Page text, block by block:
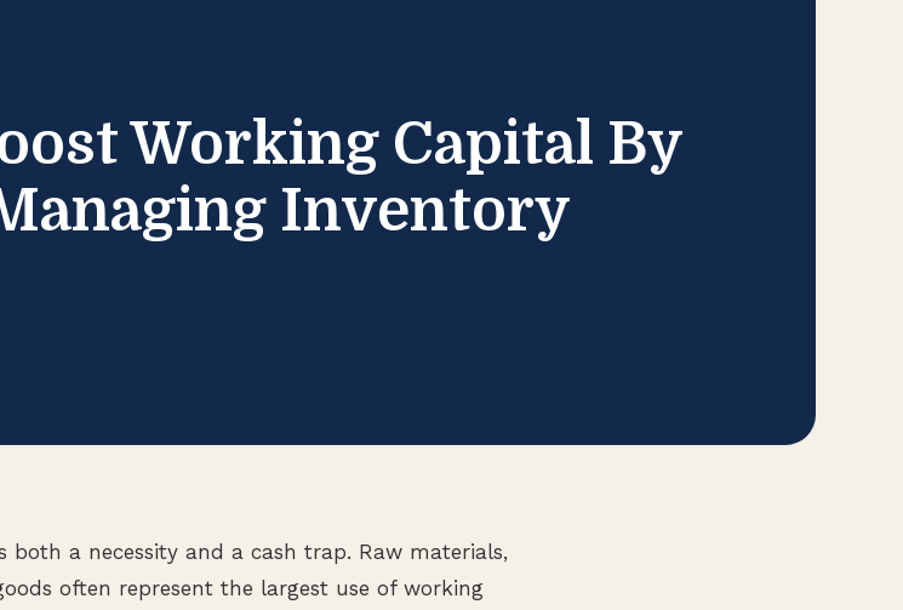
Working Capital By
Inventory
a necessity and a cash trap. Raw materials,
often represent the largest use of working